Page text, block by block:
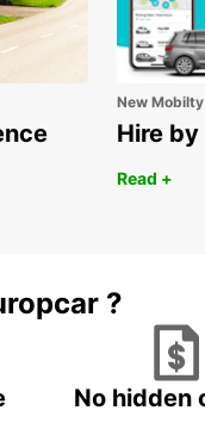
New
Hire
Read +
?
No hidden